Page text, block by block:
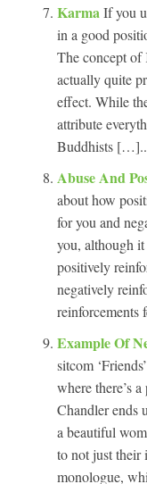
KarmaIf you
in a good
The concept of
actually quite
effect. While
attribute
Buddhists
Abuse And
about how
for you and
you, although
positively
negatively
Example Of
sitcom
where there’s
Chandler ends
a beautiful
to not just their
monologue,